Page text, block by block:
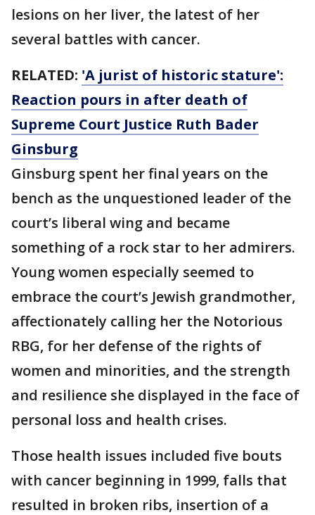
lesions on her liver, the latest of her
several battles with cancer.
RELATED: 'A jurist of historic stature':
Reaction pours in after death of
Supreme Court Justice Ruth Bader
Ginsburg
Ginsburg spent her final years on the
bench as the unquestioned leader of the
court’s liberal wing and became
something of a rock star to her admirers.
Young women especially seemed to
embrace the court’s Jewish grandmother,
affectionately calling her the Notorious
RBG, for her defense of the rights of
women and minorities, and the strength
and resilience she displayed in the face of
personal loss and health crises.
Those health issues included five bouts
with cancer beginning in 1999, falls that
resulted in broken ribs, insertion of a